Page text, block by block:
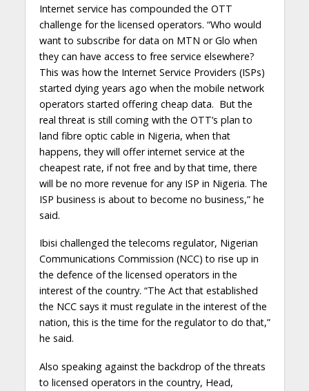
Internet service has compounded the OTT
challenge for the licensed operators. “Who would
want to subscribe for data on MTN or Glo when
they can have access to free service elsewhere?
This was how the Internet Service Providers (ISPs)
started dying years ago when the mobile network
operators started offering cheap data. But the
real threat is still coming with the OTT’s plan to
land fibre optic cable in Nigeria, when that
happens, they will offer internet service at the
cheapest rate, if not free and by that time, there
will be no more revenue for any ISP in Nigeria. The
ISP business is about to become no business,” he
said.
Ibisi challenged the telecoms regulator, Nigerian
Communications Commission (NCC) to rise up in
the defence of the licensed operators in the
interest of the country. “The Act that established
the NCC says it must regulate in the interest of the
nation, this is the time for the regulator to do that,”
he said.
Also speaking against the backdrop of the threats
to licensed operators in the country, Head,